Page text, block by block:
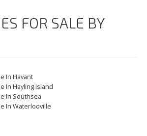
FOR SALE BY
In Havant
In Hayling Island
In Southsea
In Waterlooville